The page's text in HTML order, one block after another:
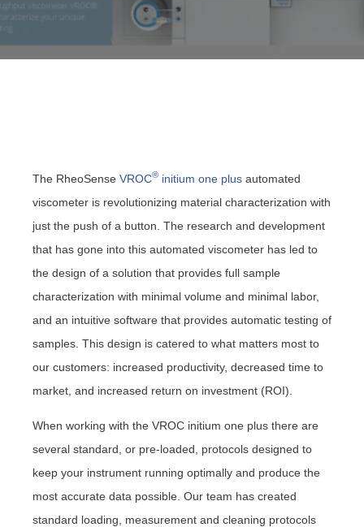
The RheoSense VROC® initium one plus automated
viscometer is revolutionizing material characterization with
just the push of a button . The research and development
that has gone into this automated viscometer has led to
the design of a solution that provides full sample
characterization with minimal volume and minimal labor,
and an intuitive software that provides automatic testing of
samples. This design is catered to what matters most to
our customers: increased productivity, decreased time to
market, and increased return on investment (ROI).
When working with the VROC initium one plus there are
several standard, or pre-loaded, protocols designed to
keep your instrument running optimally and produce the
most accurate data possible. Our team has created
standard loading, measurement and cleaning protocols